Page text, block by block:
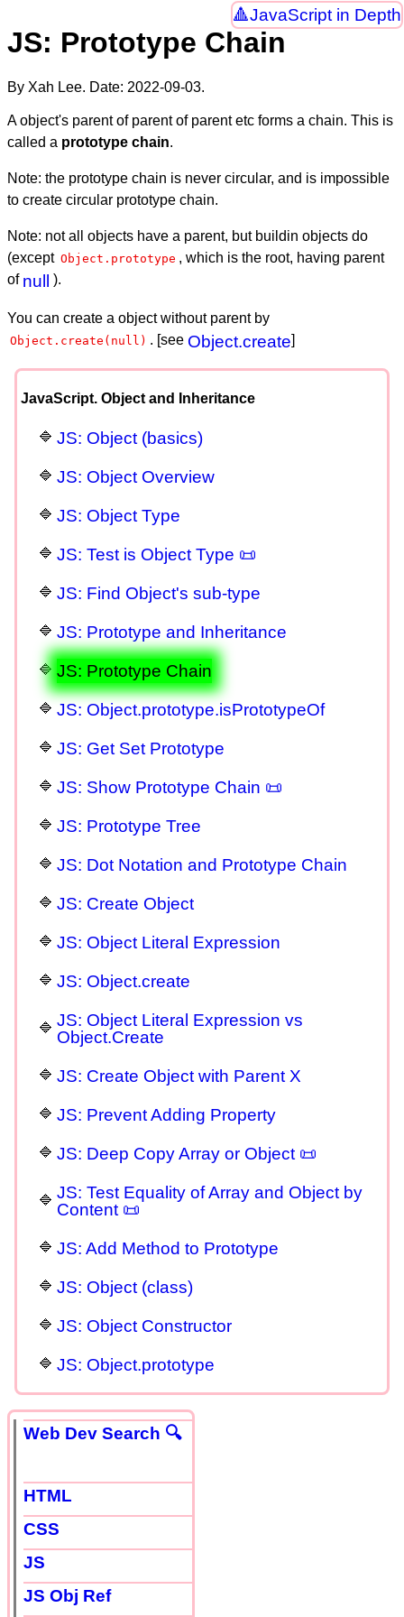
JavaScript in Depth
JS: Prototype Chain
By Xah Lee. Date: 2022-09-03.
A object's parent of parent of parent etc forms a chain. This is
called a prototype chain.
Note: the prototype chain is never circular, and is impossible
to create circular prototype chain.
Note: not all objects have a parent, but buildin objects do
(except Object.prototype , which is the root, having parent
of null ).
You can create a object without parent by
Object.create(null) . [see Object.create]
JavaScript. Object and Inheritance
JS: Object (basics)
JS: Object Overview
JS: Object Type
JS: Test is Object Type 📜
JS: Find Object's sub-type
JS: Prototype and Inheritance
JS: Prototype Chain
JS: Object.prototype.isPrototypeOf
JS: Get Set Prototype
JS: Show Prototype Chain 📜
JS: Prototype Tree
JS: Dot Notation and Prototype Chain
JS: Create Object
JS: Object Literal Expression
JS: Object.create
JS: Object Literal Expression vs
Object.Create
JS: Create Object with Parent X
JS: Prevent Adding Property
JS: Deep Copy Array or Object 📜
JS: Test Equality of Array and Object by
Content 📜
JS: Add Method to Prototype
JS: Object (class)
JS: Object Constructor
JS: Object.prototype
Web Dev Search 🔍
HTML
CSS
JS
JS Obj Ref